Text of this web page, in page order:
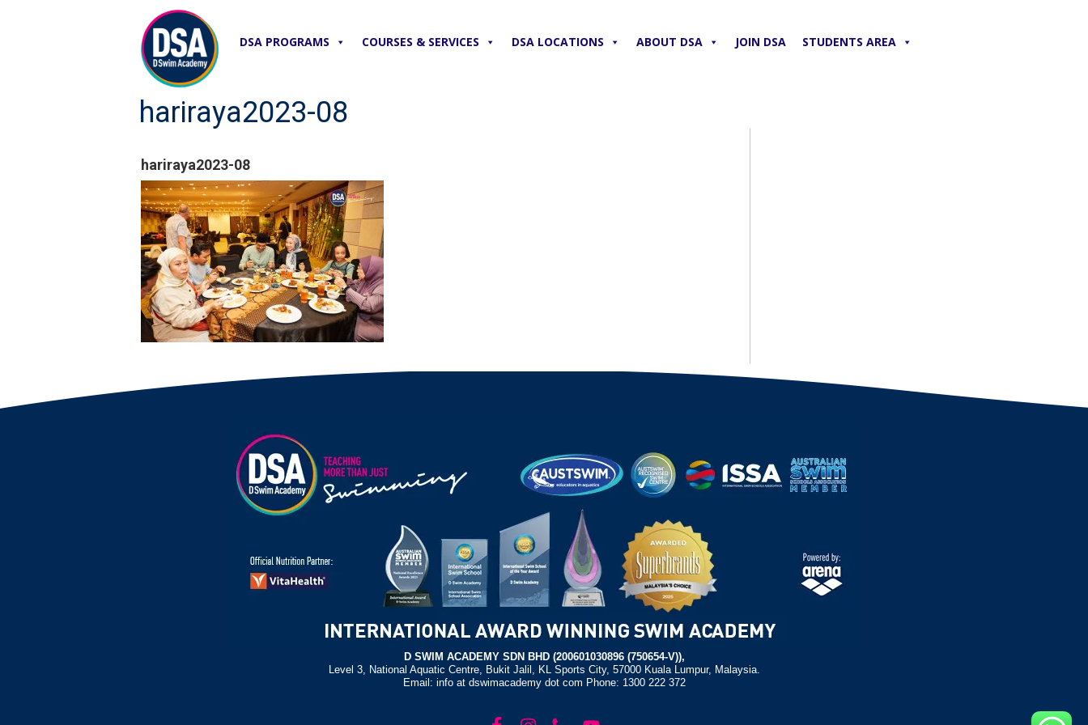
DSA PROGRAMS COURSES & SERVICES DSA LOCATIONS ABOUT DSA JOIN DSA STUDENTS AREA
hariraya2023-08
hariraya2023-08
D SWIM ACADEMY SDN BHD (200601030896 (750654-V)),
Level 3, National Aquatic Centre, Bukit Jalil, KL Sports City, 57000 Kuala Lumpur, Malaysia.
Email: info at dswimacademy dot com Phone: 1300 222 372